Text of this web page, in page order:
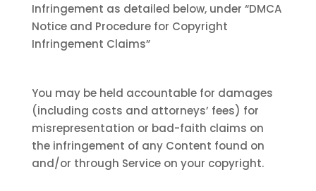
Infringement as detailed below, under “DMCA
Notice and Procedure for Copyright
Infringement Claims”
You may be held accountable for damages
(including costs and attorneys’ fees) for
misrepresentation or bad-faith claims on
the infringement of any Content found on
and/or through Service on your copyright.